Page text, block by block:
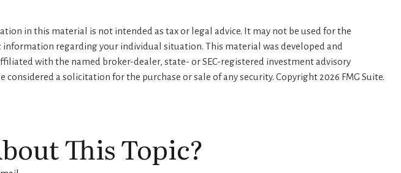
in this material is not intended as tax or legal advice. It may not be used for the
regarding your individual situation. This material was developed and
with the named broker-dealer, state- or SEC-registered investment advisory
a solicitation for the purchase or sale of any security. Copyright 2026 FMG Suite.
This Topic?